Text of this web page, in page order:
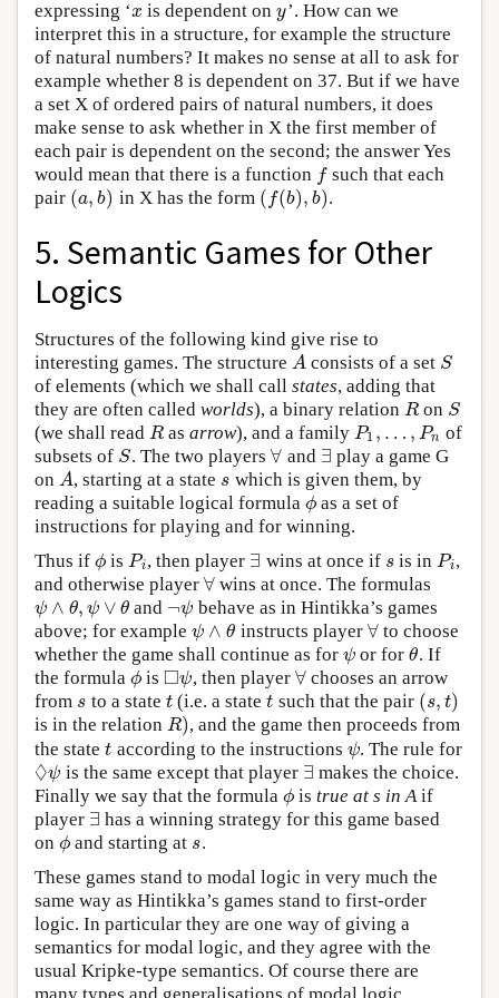
expressing ‘x
x is dependent ony
y’. How can we
interpret this in a structure, for example the structure
of natural numbers? It makes no sense at all to ask for
example whether 8 is dependent on 37. But if we have
a set X of ordered pairs of natural numbers, it does
make sense to ask whether in X the first member of
each pair is dependent on the second; the answer Yes
would mean that there is a function f
f such that each
pair (a, b)
(a,b) in X has the form ( f(b), b)
( f(b),b ) .
5. Semantic Games for Other
Logics
Structures of the following kind give rise to
interesting games. The structure A
A consists of a set S
S
of elements (which we shall call states, adding that
they are often called worlds), a binary relation R
R on S
S
(we shall read R
R asarrow), and a family P1 , … , Pn
P1 ,… Pn
of
subsets of S
S . The two players∀
∀ and ∃
∃ play a game G
on A
A, starting at a state s
s which is given them, by
reading a suitable logical formula ϕ
ϕ as a set of
instructions for playing and for winning.
Thus if ϕ
ϕ is Pi
Pi, then player ∃
∃ wins at once if s
s is in Pi
Pi,
and otherwise player ∀
∀ wins at once. The formulas
ψ ∧ θ, ψ ∨ θ
ψ ∧θ ,ψ ∨ θ and ¬ψ
¬ψ behave as in Hintikka’s games
above; for example ψ ∧ θ
ψ ∧θ instructs player ∀
∀ to choose
whether the game shall continue as for ψ
ψ or forθ
θ. If
the formula ϕ
ϕ is □ψ
◻ψ, then player ∀
∀ chooses an arrow
from s
s to a state t
t (i.e. a statet
t such that the pair (s, t)
(s,t )
is in the relation R)
R) , and the game then proceeds from
the state t
t according to the instructions ψ
ψ. The rule for
◊ψ
◊ψ is the same except that player ∃
∃ makes the choice.
Finally we say that the formula ϕ
ϕ istrue at s in A if
player ∃
∃ has a winning strategy for this game based
on ϕ
ϕ and starting at s
s.
These games stand to modal logic in very much the
same way as Hintikka’s games stand to first-order
logic. In particular they are one way of giving a
semantics for modal logic, and they agree with the
usual Kripke-type semantics. Of course there are
many types and generalisations of modal logic